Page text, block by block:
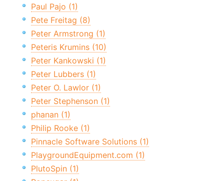
Paul Pajo (1)
Pete Freitag (8)
Peter Armstrong (1)
Peteris Krumins (10)
Peter Kankowski (1)
Peter Lubbers (1)
Peter O. Lawlor (1)
Peter Stephenson (1)
phanan (1)
Philip Rooke (1)
Pinnacle Software Solutions (1)
PlaygroundEquipment.com (1)
PlutoSpin (1)